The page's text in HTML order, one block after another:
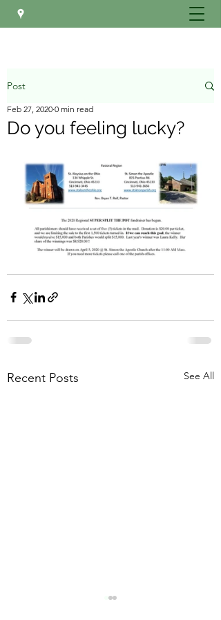
Post
Do you feeling lucky?
Feb 27, 2020 0 min read
Recent Posts See All